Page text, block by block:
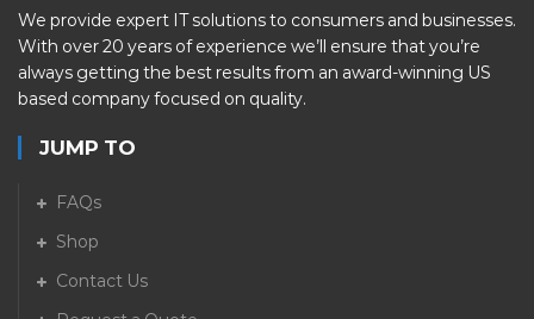
We provide expert IT solutions to consumers and businesses.
With over 20 years of experience we’ll ensure that you’re
always getting the best results from an award-winning US
based company focused on quality.
JUMP TO
FAQs
Shop
Contact Us